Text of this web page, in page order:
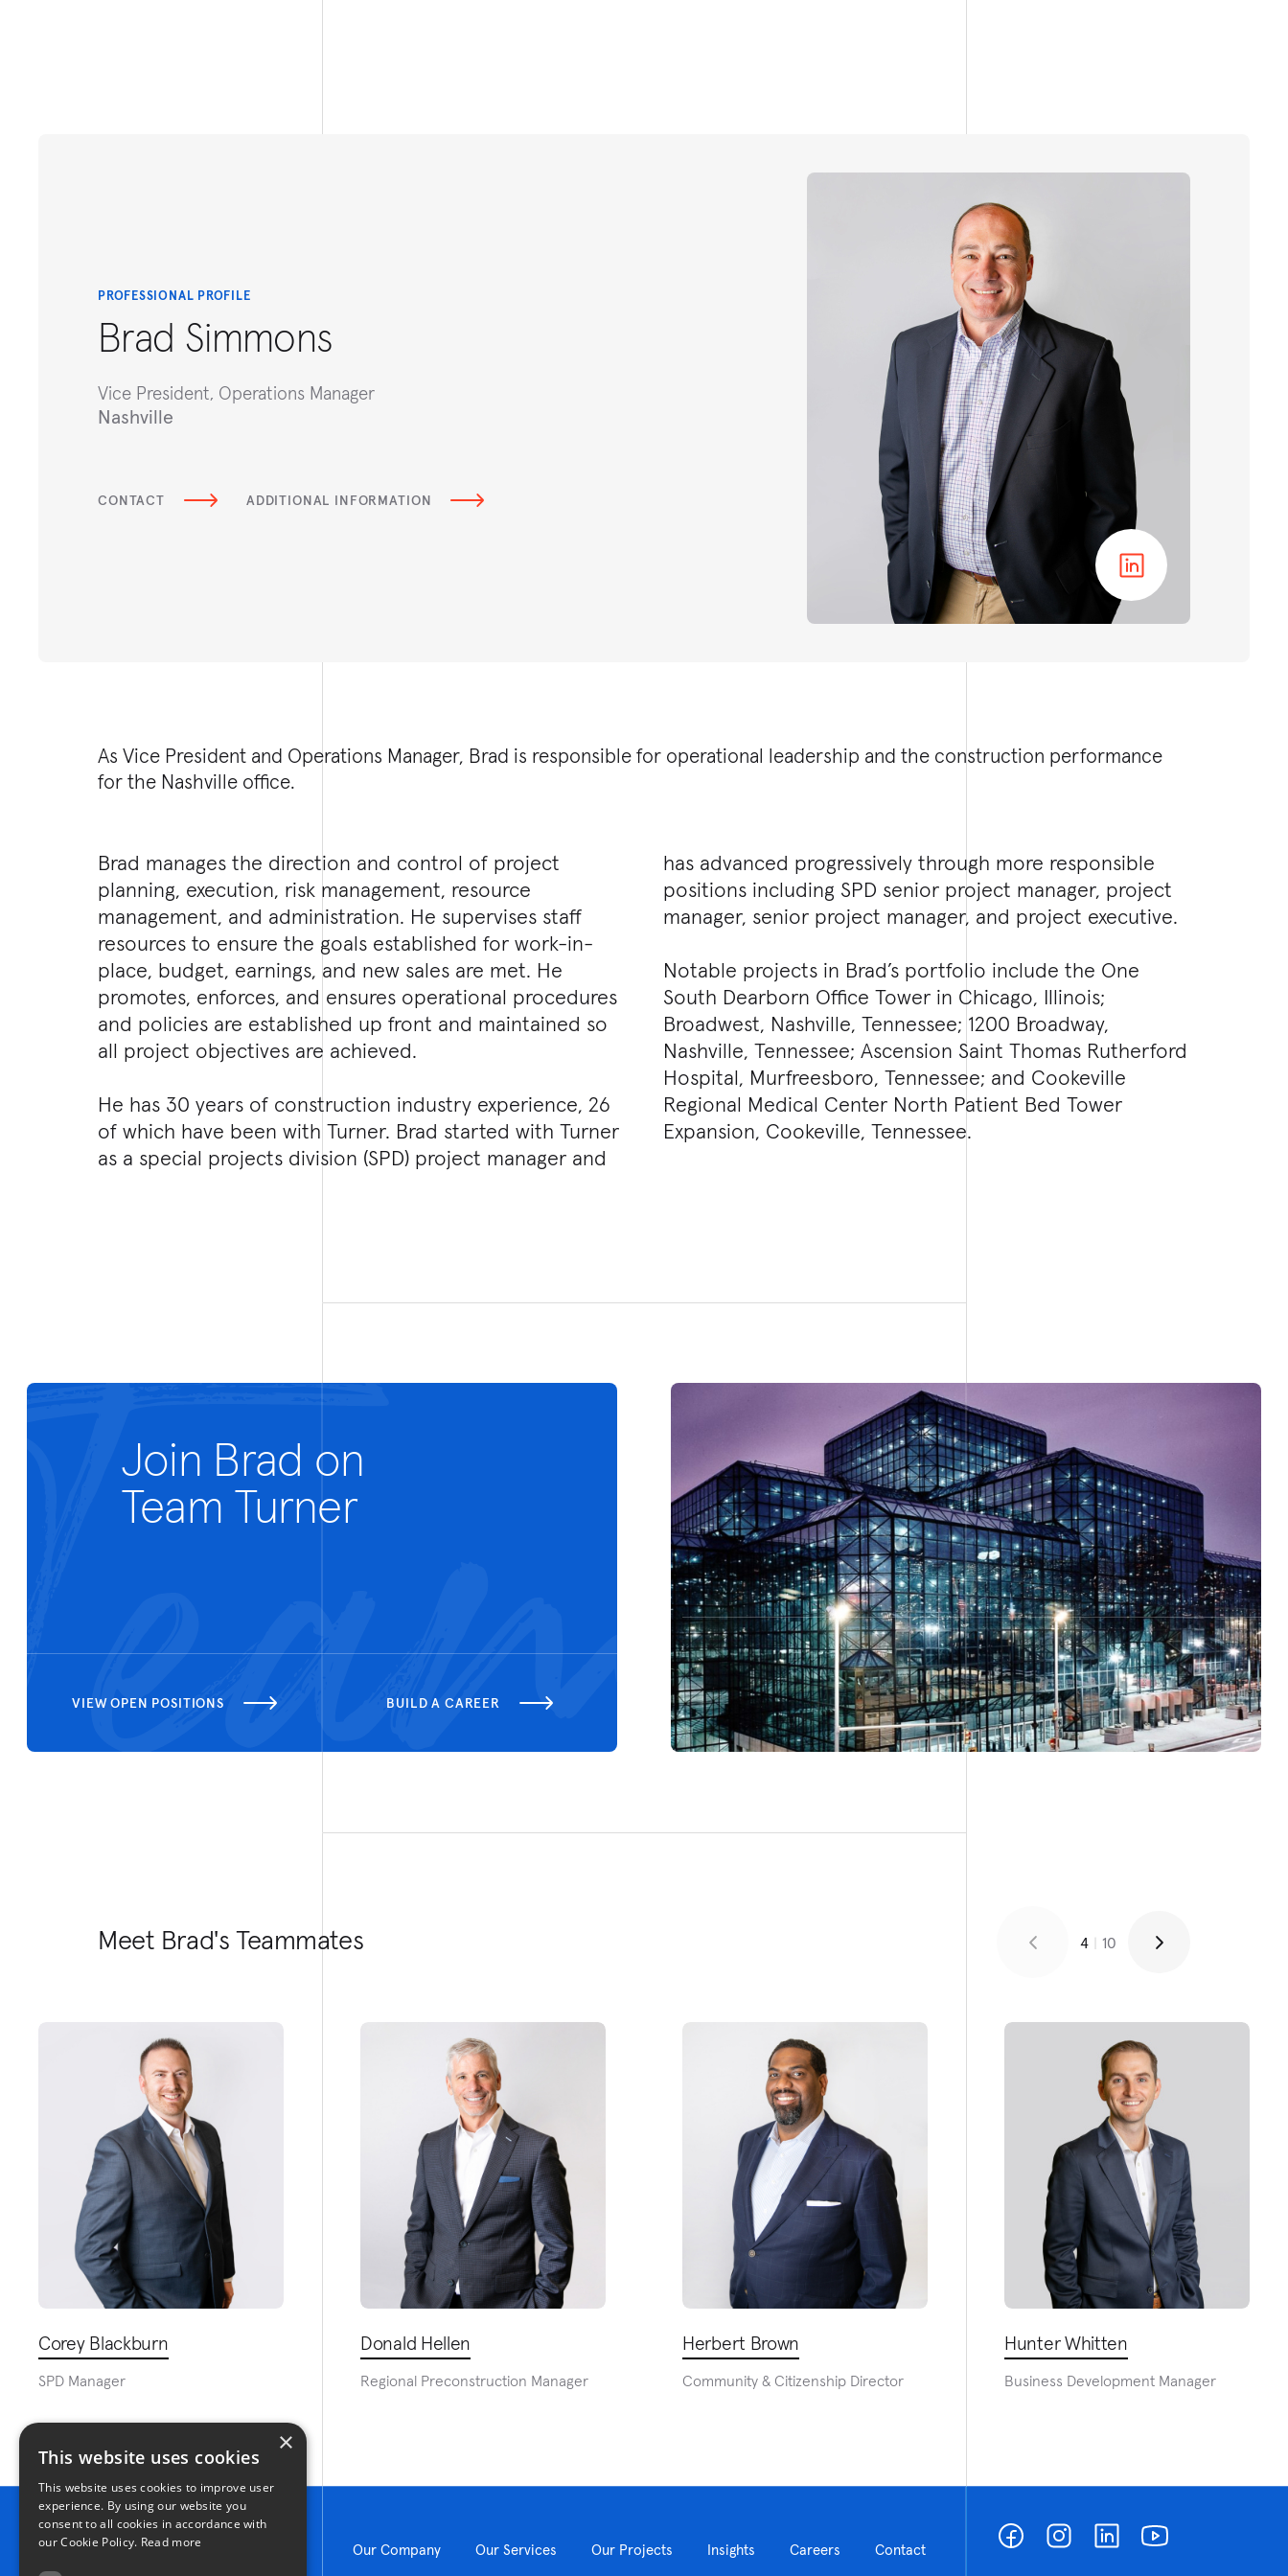
PROFESSIONAL PROFILE
Brad Simmons
Vice President, Operations Manager
Nashville
CONTACT ADDITIONAL INFORMATION
As Vice President and Operations Manager, Brad is responsible for operational leadership and the construction performance
for the Nashville office.
Brad manages the direction and control of project
planning, execution, risk management, resource
management, and administration. He supervises staff
resources to ensure the goals established for work-in-
place, budget, earnings, and new sales are met. He
promotes, enforces, and ensures operational procedures
and policies are established up front and maintained so
all project objectives are achieved.
He has 30 years of construction industry experience, 26
of which have been with Turner. Brad started with Turner
as a special projects division (SPD) project manager and
has advanced progressively through more responsible
positions including SPD senior project manager, project
manager, senior project manager, and project executive.
Notable projects in Brad’s portfolio include the One
South Dearborn Office Tower in Chicago, Illinois;
Broadwest, Nashville, Tennessee; 1200 Broadway,
Nashville, Tennessee; Ascension Saint Thomas Rutherford
Hospital, Murfreesboro, Tennessee; and Cookeville
Regional Medical Center North Patient Bed Tower
Expansion, Cookeville, Tennessee.
Join Brad on
Team Turner
VIEW OPEN POSITIONS BUILD A CAREER
Meet Brad's Teammates 4 | 10
Corey Blackburn
SPD Manager
Donald Hellen
Regional Preconstruction Manager
Herbert Brown
Community & Citizenship Director
Hunter Whitten
Business Development Manager
Our Company Our Services Our Projects Insights Careers Contact
×
This website uses cookies
This website uses cookies to improve user
experience. By using our website you
consent to all cookies in accordance with
our Cookie Policy. Read more